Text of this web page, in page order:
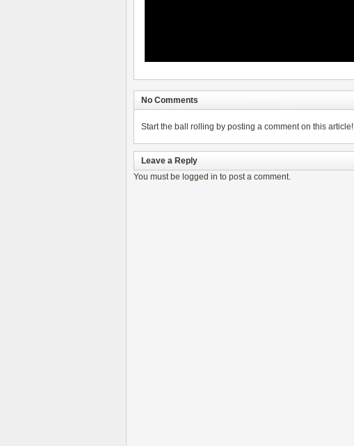
No Comments
Start the ball rolling by posting a comment on this article!
Leave a Reply
You must be logged in to post a comment.